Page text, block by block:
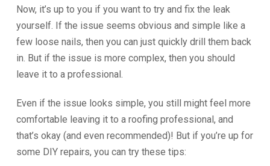
Now, it’s up to you if you want to try and fix the leak
yourself. If the issue seems obvious and simple like a
few loose nails, then you can just quickly drill them back
in. But if the issue is more complex, then you should
leave it to a professional.
Even if the issue looks simple, you still might feel more
comfortable leaving it to a roofing professional, and
that’s okay (and even recommended)! But if you’re up for
some DIY repairs, you can try these tips: